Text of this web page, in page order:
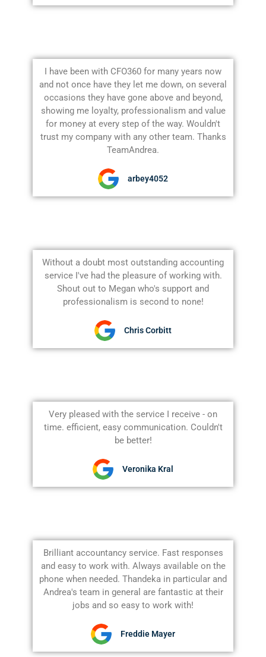
I have been with CFO360 for many years now
and not once have they let me down, on several
occasions they have gone above and beyond,
showing me loyalty, professionalism and value
for money at every step of the way. Wouldn't
trust my company with any other team. Thanks
TeamAndrea.
arbey4052
Without a doubt most outstanding accounting
service I've had the pleasure of working with.
Shout out to Megan who's support and
professionalism is second to none!
Chris Corbitt
Very pleased with the service I receive - on
time. efficient, easy communication. Couldn't
be better!
Veronika Kral
Brilliant accountancy service. Fast responses
and easy to work with. Always available on the
phone when needed. Thandeka in particular and
Andrea's team in general are fantastic at their
jobs and so easy to work with!
Freddie Mayer